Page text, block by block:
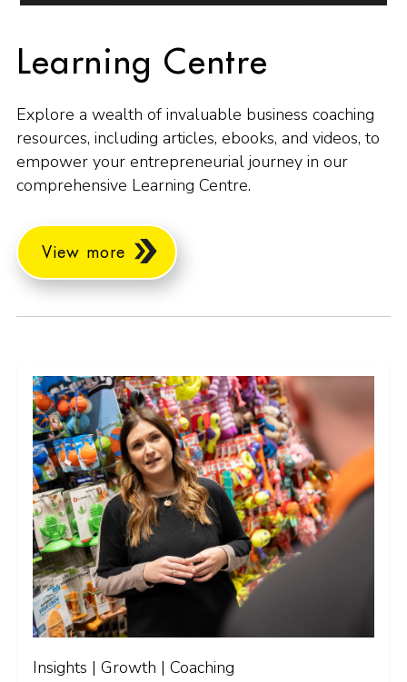
Learning Centre
Explore a wealth of invaluable business coaching
resources, including articles, ebooks, and videos, to
empower your entrepreneurial journey in our
comprehensive Learning Centre.
View more
Insights | Growth | Coaching